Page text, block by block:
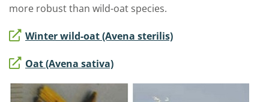
more robust than wild-oat species.
Winter wild-oat (Avena sterilis)
Oat (Avena sativa)